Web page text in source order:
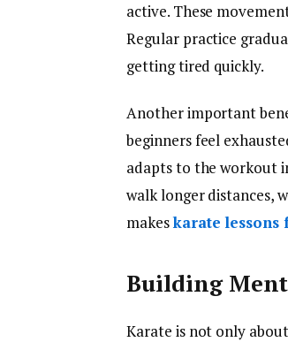
active. These
Regular practice
getting tired quickly.
Another important
beginners feel
adapts to the workout
walk longer distances,
makeskarate lessons
Building
Karate is not only